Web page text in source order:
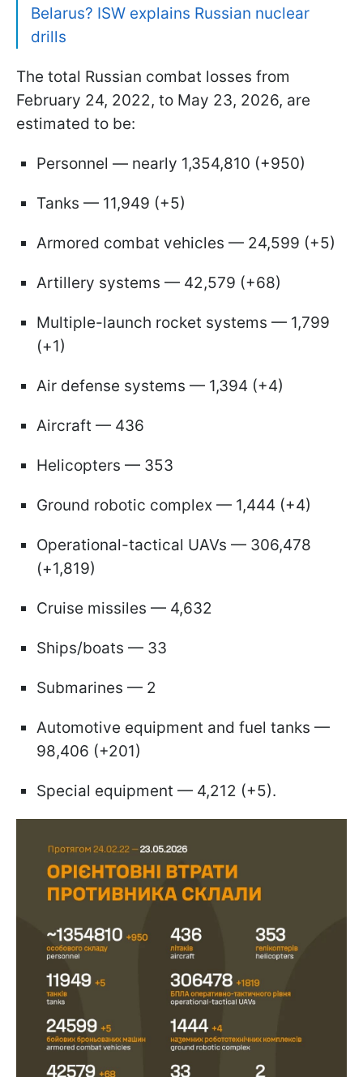
Belarus? ISW explains Russian nuclear
drills
The total Russian combat losses from
February 24, 2022, to May 23, 2026, are
estimated to be:
Personnel — nearly 1,354,810 (+950)
Tanks — 11,949 (+5)
Armored combat vehicles — 24,599 (+5)
Artillery systems — 42,579 (+68)
Multiple-launch rocket systems — 1,799
(+1)
Air defense systems — 1,394 (+4)
Aircraft — 436
Helicopters — 353
Ground robotic complex — 1,444 (+4)
Operational-tactical UAVs — 306,478
(+1,819)
Cruise missiles — 4,632
Ships/boats — 33
Submarines — 2
Automotive equipment and fuel tanks —
98,406 (+201)
Special equipment — 4,212 (+5).